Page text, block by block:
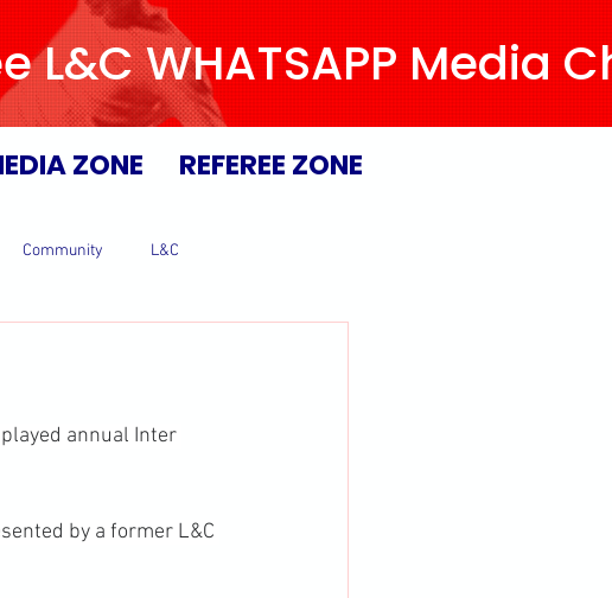
L&C WHATSAPP Media
ZONE REFEREE ZONE
Community L&C
annual Inter
by a former L&C